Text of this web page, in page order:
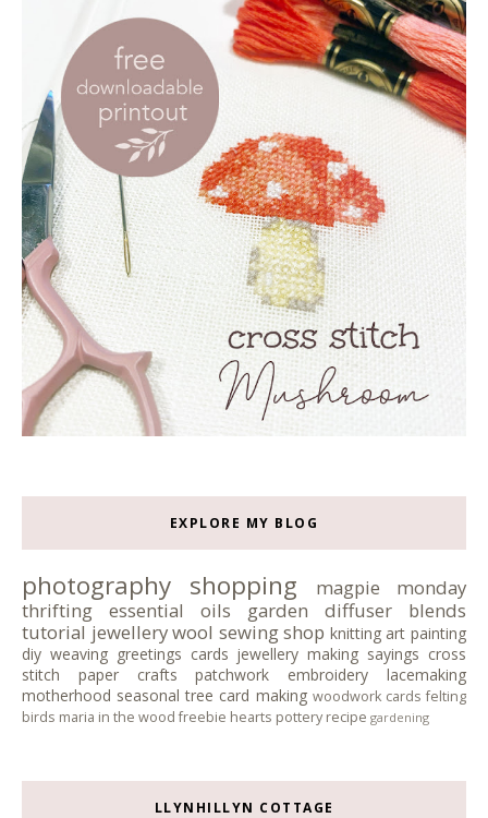
EXPLORE MY BLOG
photography shopping
magpie monday
thrifting
essential oils garden
diffuser blends
tutorial jewellerywool sewingshop knitting art painting
diy weaving greetings cards jewellery making sayings cross
stitch
paper crafts patchwork embroidery
lacemaking
motherhood seasonal tree card making woodwork cards felting
birds maria in the wood freebie hearts pottery recipe gardening
LLYNHILLYN COTTAGE